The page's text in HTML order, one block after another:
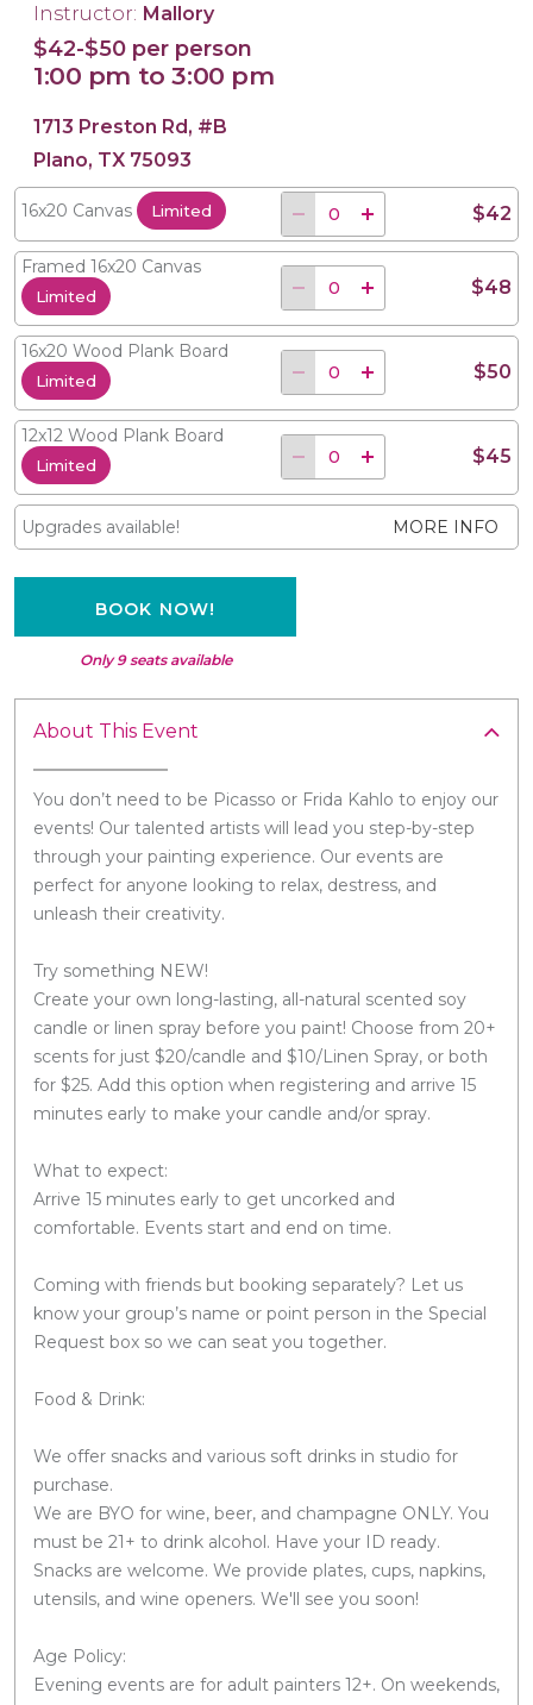
Instructor: Mallory
$42-$50 per person
1:00 pm to 3:00 pm
1713 Preston Rd, #B
Plano, TX 75093
16x20 Canvas Limited $42
Framed 16x20 Canvas
Limited $48
16x20 Wood Plank Board
Limited $50
12x12 Wood Plank Board
Limited $45
Upgrades available! MORE INFO
BOOK NOW!
Only 9 seats available
About This Event
You don’t need to be Picasso or Frida Kahlo to enjoy our
events! Our talented artists will lead you step-by-step
through your painting experience. Our events are
perfect for anyone looking to relax, destress, and
unleash their creativity.
Try something NEW!
Create your own long-lasting, all-natural scented soy
candle or linen spray before you paint! Choose from 20+
scents for just $20/candle and $10/Linen Spray, or both
for $25. Add this option when registering and arrive 15
minutes early to make your candle and/or spray.
What to expect:
Arrive 15 minutes early to get uncorked and
comfortable. Events start and end on time.
Coming with friends but booking separately? Let us
know your group’s name or point person in the Special
Request box so we can seat you together.
Food & Drink:
We offer snacks and various soft drinks in studio for
purchase.
We are BYO for wine, beer, and champagne ONLY. You
must be 21+ to drink alcohol. Have your ID ready.
Snacks are welcome. We provide plates, cups, napkins,
utensils, and wine openers. We'll see you soon!
Age Policy:
Evening events are for adult painters 12+. On weekends,